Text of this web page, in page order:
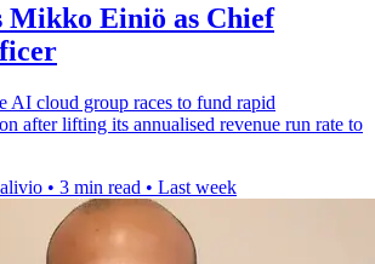
Mikko Einiö as Chief
AI cloud group races to fund rapid
after lifting its annualised revenue run rate to
• 3 min read • Last week